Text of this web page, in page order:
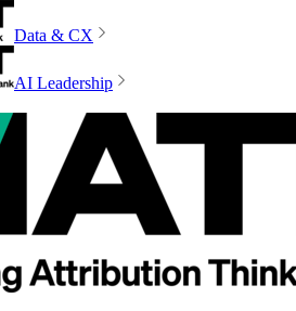
Data & CX
AI Leadership